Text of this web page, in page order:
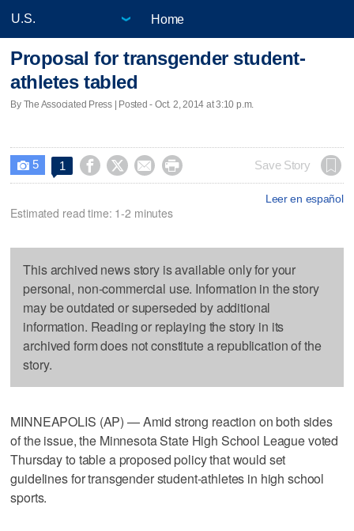
Home
Proposal for transgender student-
athletes tabled
By The Associated Press | Posted - Oct. 2, 2014 at 3:10 p.m.
 5 1     Save Story
Leer en español
Estimated read time: 1-2 minutes
This archived news story is available only for your
personal, non-commercial use. Information in the story
may be outdated or superseded by additional
information. Reading or replaying the story in its
archived form does not constitute a republication of the
story.
MINNEAPOLIS (AP) — Amid strong reaction on both sides
of the issue, the Minnesota State High School League voted
Thursday to table a proposed policy that would set
guidelines for transgender student-athletes in high school
sports.